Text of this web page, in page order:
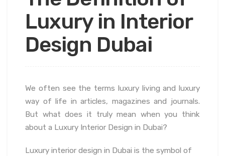
Luxury in Interior
Design Dubai
We often see the terms luxury living and luxury
way of life in articles, magazines and journals.
But what does it truly mean when you think
about a Luxury Interior Design in Dubai?
Luxury interior design in Dubai is the symbol of